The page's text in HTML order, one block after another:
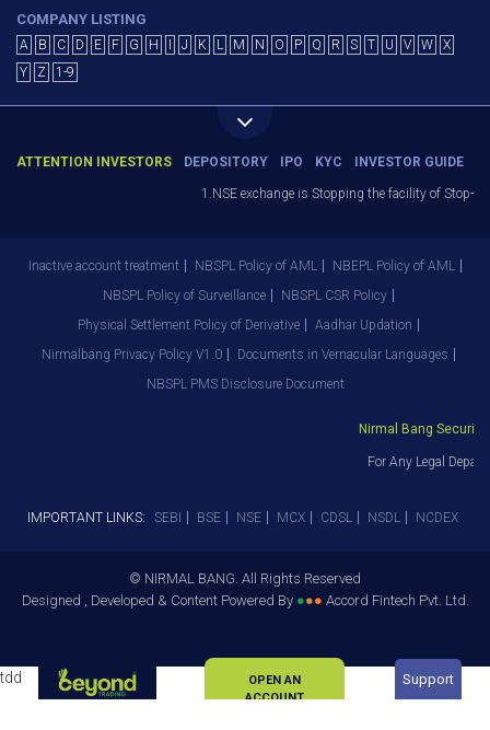
COMPANY LISTING
A B C D E F G H J K L M N O P Q R S T U V W
X
Y
Z 1-9
ATTENTION INVESTORS DEPOSITORY IPO KYC INVESTOR GUIDE
1.NSE exchange is Stopping the facility of Stop-
Inactive account treatment NBSPL Policy of AML
NBEPL Policy of AML
NBSPL Policy of Surveillance
NBSPL CSR Policy
Physical Settlement Policy of Derivative
Aadhar Updation
Nirmalbang Privacy Policy V1.0
Documents in Vernacular Languages
NBSPL PMS Disclosure Document
Nirmal Bang
For Any Legal
IMPORTANT LINKS: SEBI BSE NSE MCX CDSL NSDL NCDEX
© NIRMAL BANG. All Rights Reserved
Designed , Developed & Content Powered By ●●● Accord Fintech Pvt. Ltd.
OPEN AN
ACCOUNT
Support
tdd